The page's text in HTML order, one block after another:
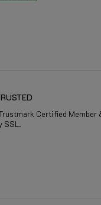
Certified Member
SSL.